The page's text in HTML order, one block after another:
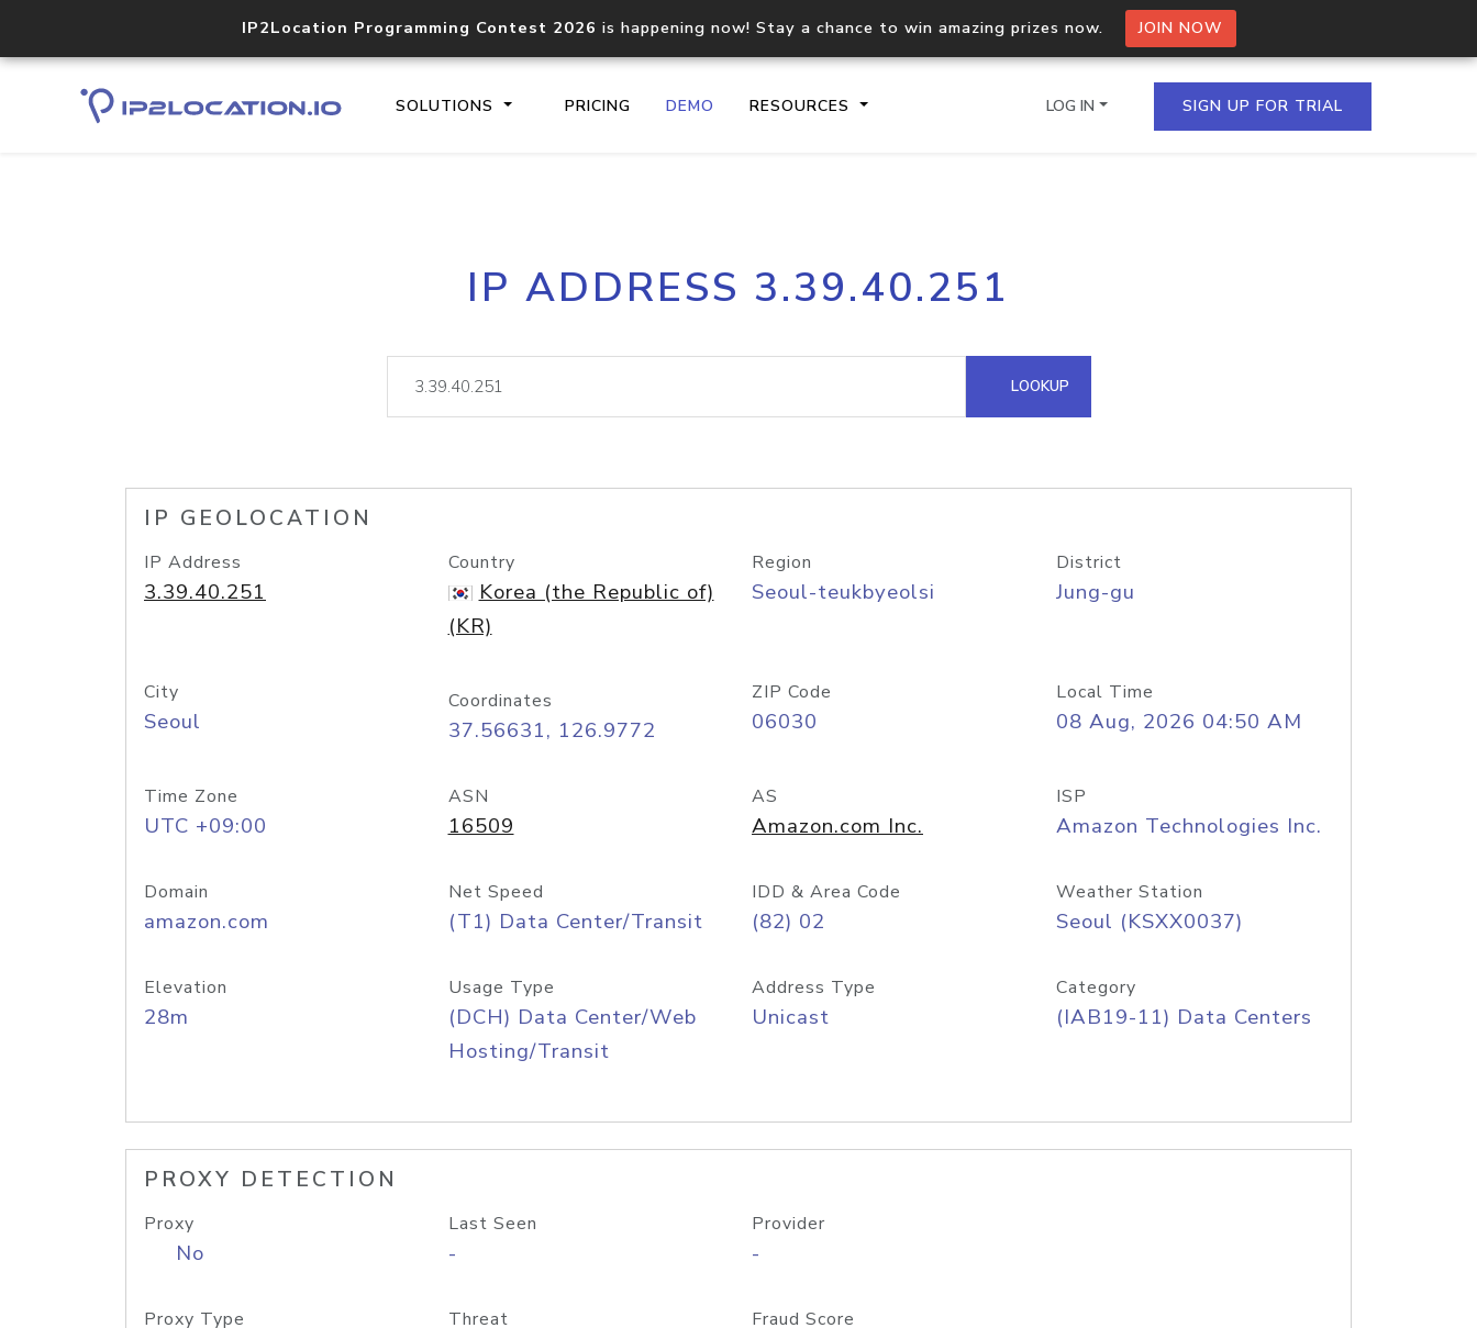
IP2Location Programming Contest 2026 is happening now! Stay a chance to win amazing prizes now. JOIN NOW
SOLUTIONS PRICING DEMO RESOURCES
Core IP geolocation API
documentation
Process multiple IPs in a single
request
lookup
Hosted Domain API
LOG IN SIGN UP FOR TRIAL
IP ADDRESS 3.39.40.251
LOOKUP
IP GEOLOCATION
IP Address
3.39.40.251
Country
Korea (the Republic of)
(KR)
Region
Seoul-teukbyeolsi
District
Jung-gu
City
Seoul
Coordinates
37.56631, 126.9772
ZIP Code
06030
Local Time
08 Aug, 2026 04:50 AM
Time Zone
UTC +09:00
ASN
16509
AS
Amazon.com Inc.
ISP
Amazon Technologies Inc.
Domain
amazon.com
Net Speed
(T1) Data Center/Transit
IDD & Area Code
(82) 02
Weather Station
Seoul (KSXX0037)
Elevation
28m
Usage Type
(DCH) Data Center/Web
Hosting/Transit
Address Type
Unicast
Category
(IAB19-11) Data Centers
PROXY DETECTION
Proxy
No
Last Seen
-
Provider
-
Proxy Type Threat Fraud Score